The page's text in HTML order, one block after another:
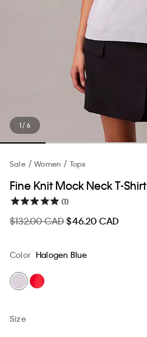
1 / 6
Sale Women Tops
Fine Knit Mock Neck T-Shirt
(1)
$132.00 CAD$46.20 CAD
Color Halogen Blue
Size